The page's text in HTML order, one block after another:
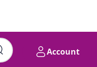
Account